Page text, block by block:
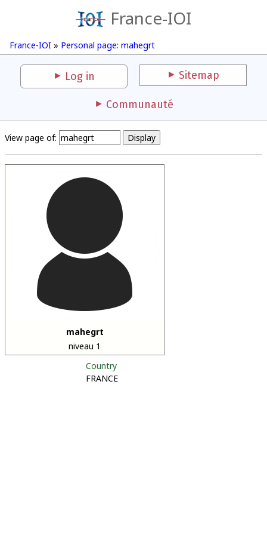
France-IOI
France-IOI » Personal page: mahegrt
Log in Sitemap
Communauté
View page of:
mahegrt
niveau 1
Country
FRANCE